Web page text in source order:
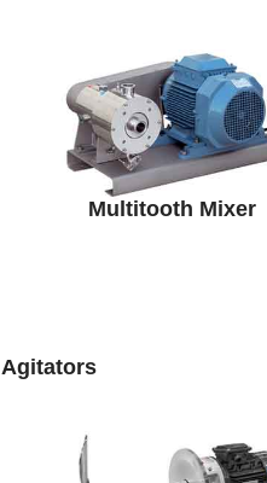
Multitooth Mixer
Agitators